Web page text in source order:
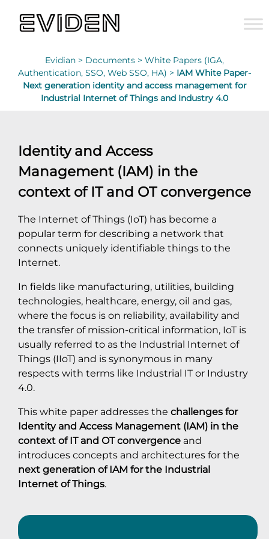
Evidian > Documents > White Papers (IGA,
Authentication, SSO, Web SSO, HA) > IAM White Paper-
Next generation identity and access management for
Industrial Internet of Things and Industry 4.0
Identity and Access
Management (IAM) in the
context of IT and OT convergence
The Internet of Things (IoT) has become a
popular term for describing a network that
connects uniquely identifiable things to the
Internet.
In fields like manufacturing, utilities, building
technologies, healthcare, energy, oil and gas,
where the focus is on reliability, availability and
the transfer of mission-critical information, IoT is
usually referred to as the Industrial Internet of
Things (IIoT) and is synonymous in many
respects with terms like Industrial IT or Industry
4.0.
This white paper addresses the challenges for
Identity and Access Management (IAM) in the
context of IT and OT convergence and
introduces concepts and architectures for the
next generation of IAM for the Industrial
Internet of Things.